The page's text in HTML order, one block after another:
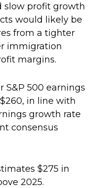
slow profit growth
would likely be
from a tighter
immigration
margins.
S&P 500 earnings
in line with
growth rate
consensus
$275 in
2025.